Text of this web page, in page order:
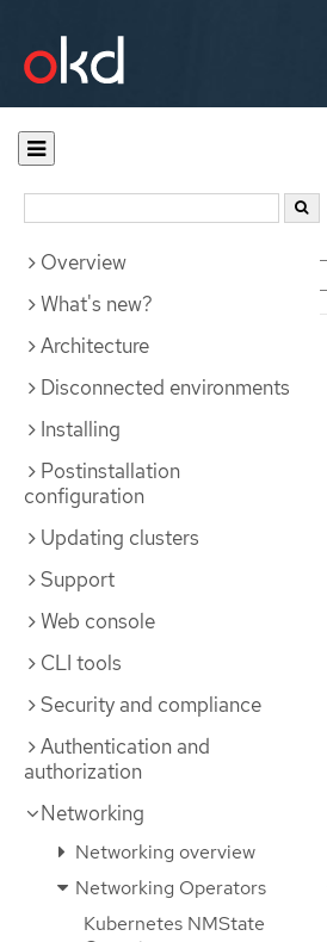
Documentation
Overview
What's new?
Architecture
Disconnected environments
Installing
Postinstallation
configuration
Updating clusters
Support
Web console
CLI tools
Security and compliance
Authentication and
authorization
Networking
Networking overview
Networking Operators
Kubernetes NMState